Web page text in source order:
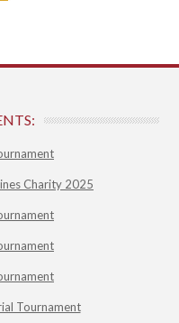
Charity 2025
Tournament